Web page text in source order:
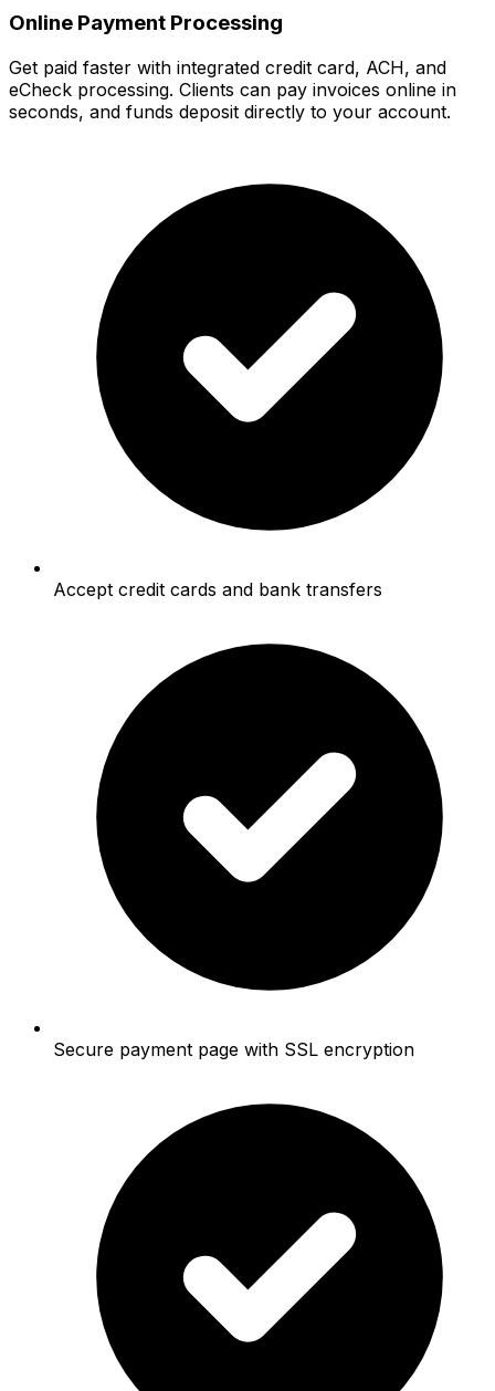
Online Payment Processing
Get paid faster with integrated credit card, ACH, and
eCheck processing. Clients can pay invoices online in
seconds, and funds deposit directly to your account.
Accept credit cards and bank transfers
Secure payment page with SSL encryption